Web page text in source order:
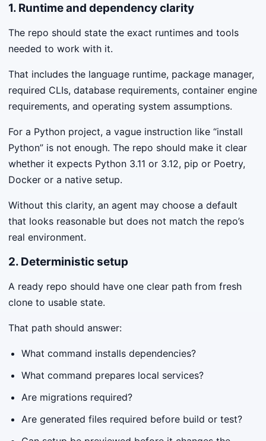
1. Runtime and dependency clarity
The repo should state the exact runtimes and tools
needed to work with it.
That includes the language runtime, package manager,
required CLIs, database requirements, container engine
requirements, and operating system assumptions.
For a Python project, a vague instruction like “install
Python” is not enough. The repo should make it clear
whether it expects Python 3.11 or 3.12, pip or Poetry,
Docker or a native setup.
Without this clarity, an agent may choose a default
that looks reasonable but does not match the repo’s
real environment.
2. Deterministic setup
A ready repo should have one clear path from fresh
clone to usable state.
That path should answer:
What command installs dependencies?
What command prepares local services?
Are migrations required?
Are generated files required before build or test?